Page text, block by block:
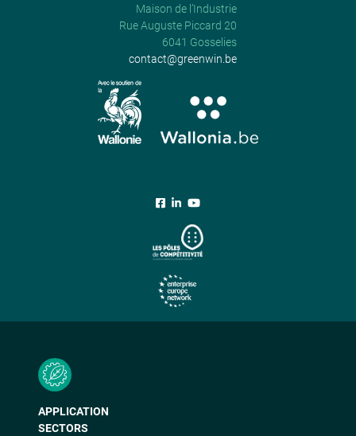
Maison de l’Industrie
Rue Auguste Piccard 20
6041 Gosselies
contact@greenwin.be
APPLICATION
SECTORS